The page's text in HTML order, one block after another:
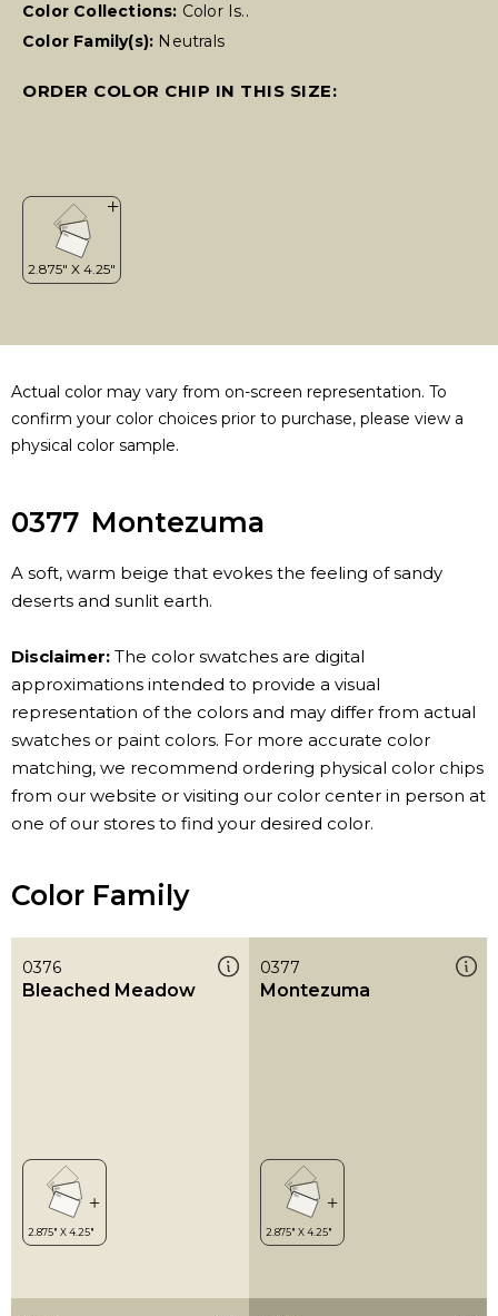
Color Collections: Color Is..
Color Family(s): Neutrals
ORDER COLOR CHIP IN THIS SIZE:
Actual color may vary from on-screen representation. To
confirm your color choices prior to purchase, please view a
physical color sample.
0377 Montezuma
A soft, warm beige that evokes the feeling of sandy
deserts and sunlit earth.
Disclaimer: The color swatches are digital
approximations intended to provide a visual
representation of the colors and may differ from actual
swatches or paint colors. For more accurate color
matching, we recommend ordering physical color chips
from our website or visiting our color center in person at
one of our stores to find your desired color.
Color Family
0376
Bleached Meadow
0377
Montezuma